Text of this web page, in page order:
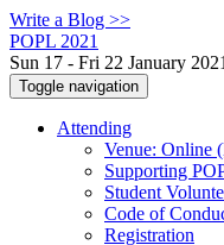
Write a Blog >>
POPL 2021
Sun 17 - Fri 22 January 2021
Toggle navigation
Attending
Venue: Online
Supporting
Student
Code of
Registration